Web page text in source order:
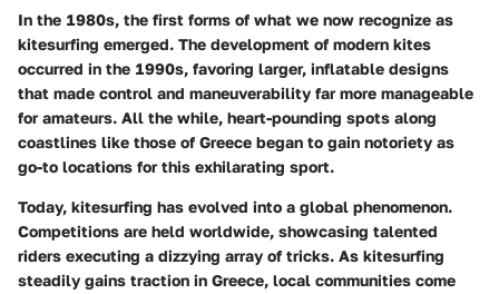
In the 1980s, the first forms of what we now recognize as
kitesurfing emerged. The development of modern kites
occurred in the 1990s, favoring larger, inflatable designs
that made control and maneuverability far more manageable
for amateurs. All the while, heart-pounding spots along
coastlines like those of Greece began to gain notoriety as
go-to locations for this exhilarating sport.
Today, kitesurfing has evolved into a global phenomenon.
Competitions are held worldwide, showcasing talented
riders executing a dizzying array of tricks. As kitesurfing
steadily gains traction in Greece, local communities come